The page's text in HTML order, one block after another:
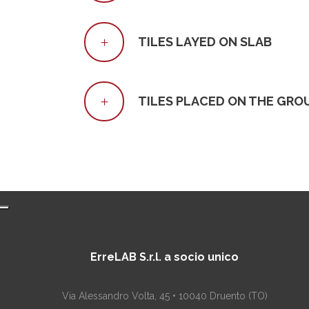
TILES LAYED ON SLAB
TILES PLACED ON THE
ErreLAB S.r.l. a socio unico
Via Alessandro Volta, 45 • 10040 Druento (TO)